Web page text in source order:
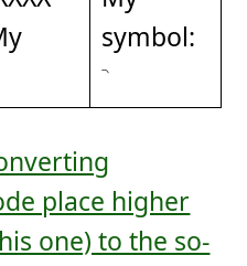
symbol:
𝆆
place higher
one) to the so-